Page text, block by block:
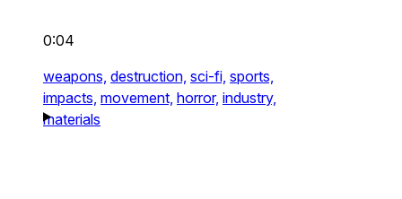
0:04
weapons, destruction, sci-fi, sports,
impacts, movement, horror, industry,
materials